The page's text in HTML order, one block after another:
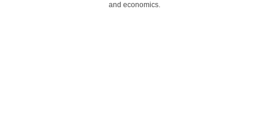
and economics.